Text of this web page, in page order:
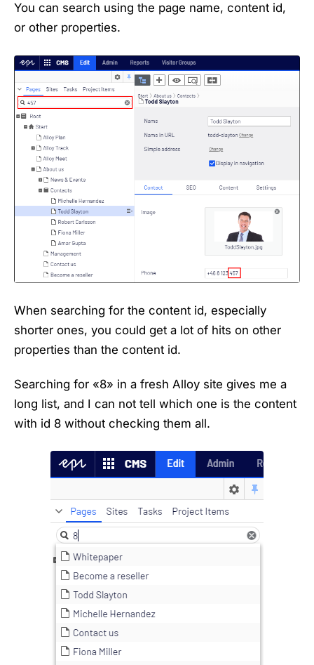
You can search using the page name, content id,
or other properties.
When searching for the content id, especially
shorter ones, you could get a lot of hits on other
properties than the content id.
Searching for «8» in a fresh Alloy site gives me a
long list, and I can not tell which one is the content
with id 8 without checking them all.